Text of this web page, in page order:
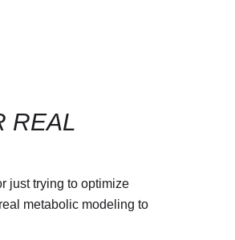
REAL
just trying to optimize
metabolic modeling to